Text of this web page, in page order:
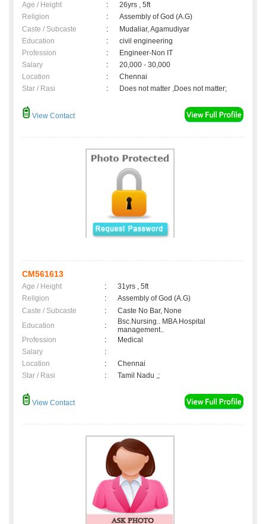
Age / Height :
26yrs , 5ft
Religion
:
Assembly of God (A.G)
Caste / Subcaste
:
Mudaliar, Agamudiyar
Education
:
civil engineering
Profession
:
Engineer-Non IT
Salary
:
20,000 - 30,000
Location
:
Chennai
Star / Rasi
: Does not matter ,Does not matter;
View Contact
CM561613
Age / Height :
31yrs , 5ft
Religion
:
Assembly of God (A.G)
Caste / Subcaste
:
Caste No Bar, None
Education
:
Bsc.Nursing.. MBA Hospital
management..
Profession
:
Medical
Salary
:
Location
:
Chennai
Star / Rasi
: Tamil Nadu ,;
View Contact